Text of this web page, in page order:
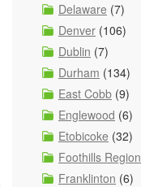
Delaware (7)
Denver (106)
Dublin (7)
Durham (134)
East Cobb (9)
Englewood (6)
Etobicoke (32)
Foothills Region
Franklinton (6)